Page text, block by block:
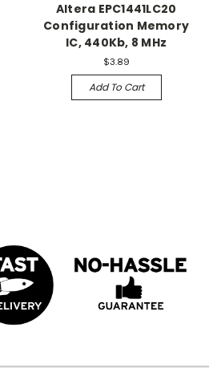
Altera EPC1441LC20
Configuration Memory
IC, 440Kb, 8 MHz
$3.89
Add To Cart